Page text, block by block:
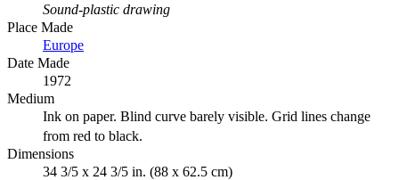
Sound-plastic drawing
Place Made
Europe
Date Made
1972
Medium
Ink on paper. Blind curve barely visible. Grid lines change
from red to black.
Dimensions
34 3/5 x 24 3/5 in. (88 x 62.5 cm)